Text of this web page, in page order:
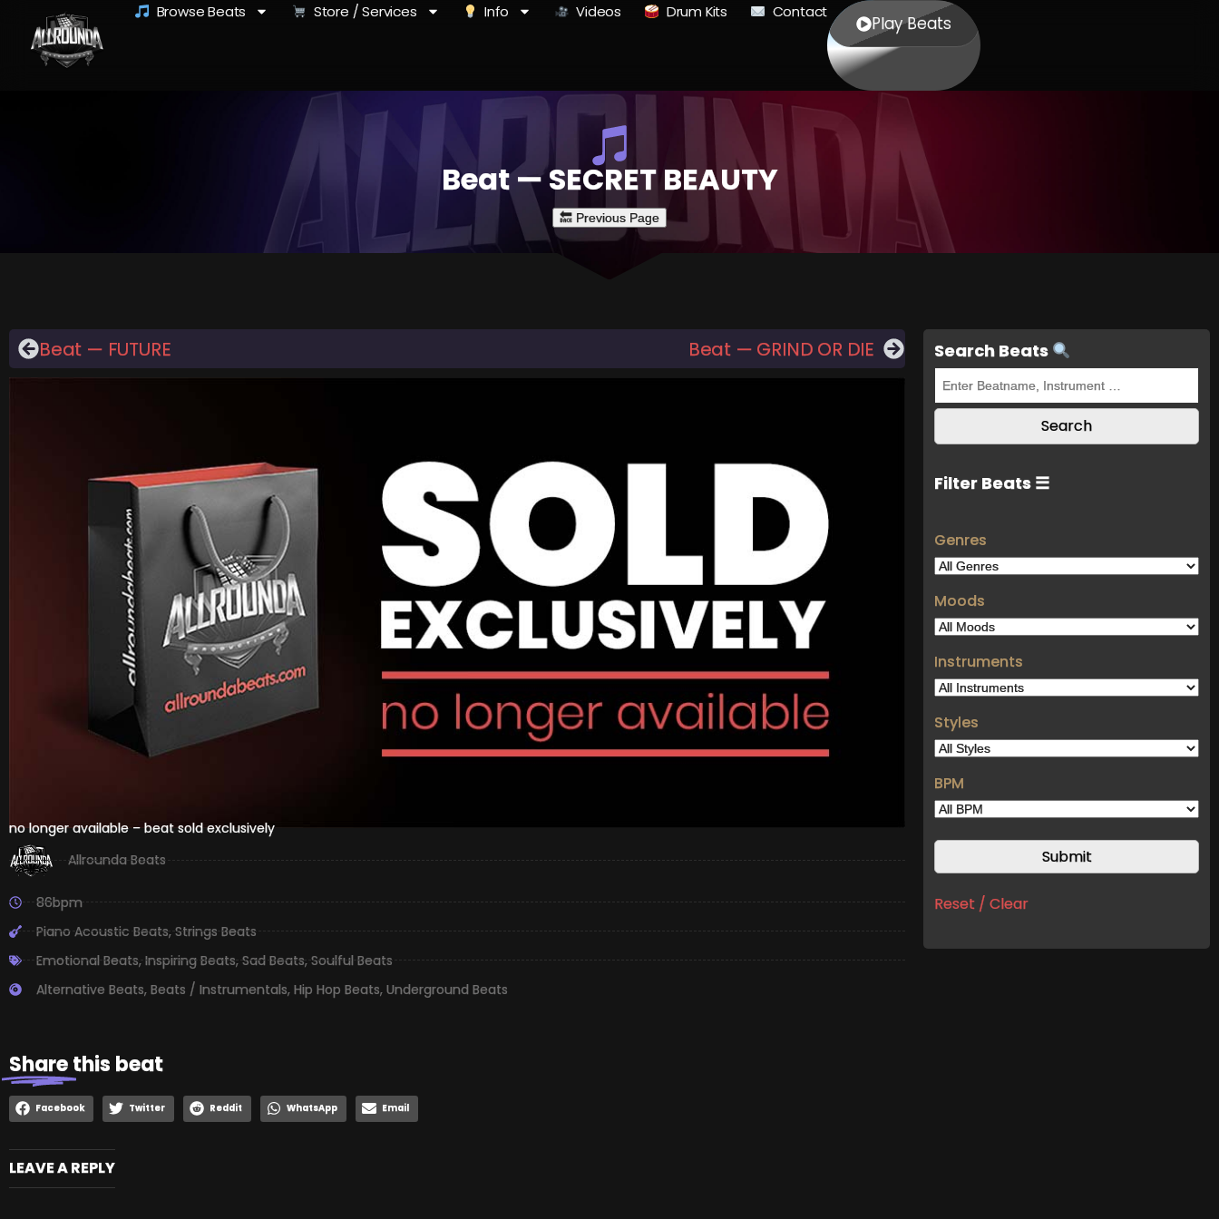
Browse Beats Store / Services Info Videos Drum Kits Contact
Play Beats
Beat — SECRET BEAUTY
Beat — FUTURE Beat — GRIND OR DIE
no longer available – beat sold exclusively
Allrounda Beats
86bpm
Piano Acoustic Beats,Strings Beats
Emotional Beats,Inspiring Beats,Sad Beats,Soulful Beats
Alternative Beats, Beats / Instrumentals, Hip Hop Beats, Underground Beats
Sharethis beat
Facebook Twitter Reddit WhatsApp Email
LEAVE A REPLY
Search Beats
Filter Beats ☰
Genres
Moods
Instruments
Styles
BPM
Reset / Clear